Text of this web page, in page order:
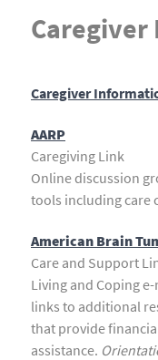
Caregiver
Caregiver
AARP
Caregiving Link
Online discussion
tools including care
American Brain
Care and Support
Living and Coping
links to additional
that provide
assistance.